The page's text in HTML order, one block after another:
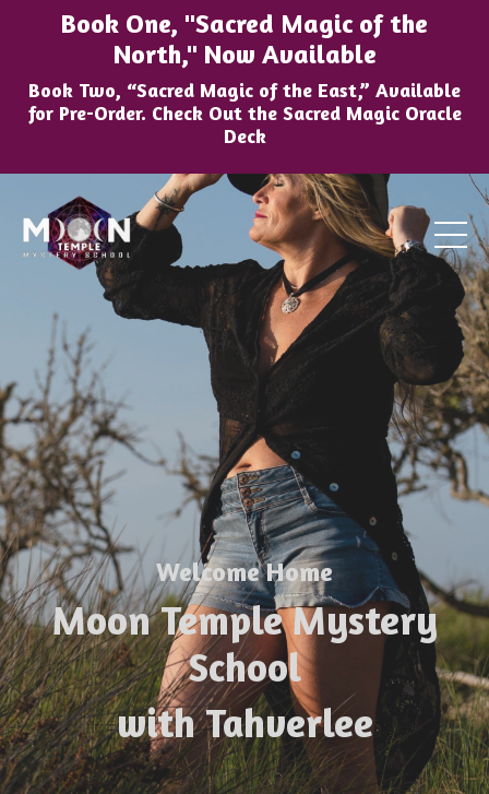
Book One, "Sacred Magic of the
North," Now Available
Book Two, “Sacred Magic of the East,” Available
for Pre-Order. Check Out the Sacred Magic Oracle
Deck
Welcome Home
Moon Temple Mystery
School
with Tahverlee